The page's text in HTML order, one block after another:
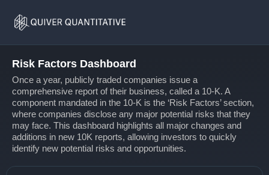
Home
Risk Factors Dashboard
Once a year, publicly traded companies issue a
comprehensive report of their business, called a 10-K. A
component mandated in the 10-K is the ‘Risk Factors’ section,
where companies disclose any major potential risks that they
may face. This dashboard highlights all major changes and
additions in new 10K reports, allowing investors to quickly
identify new potential risks and opportunities.